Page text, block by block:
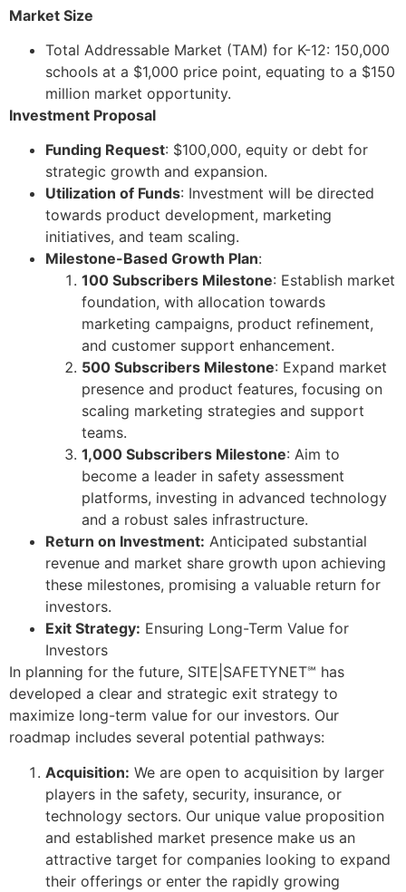
Market Size
Total Addressable Market (TAM) for K-12: 150,000
schools at a $1,000 price point, equating to a $150
million market opportunity.
Investment Proposal
Funding Request: $100,000, equity or debt for
strategic growth and expansion.
Utilization of Funds: Investment will be directed
towards product development, marketing
initiatives, and team scaling.
Milestone-Based Growth Plan:
100 Subscribers Milestone: Establish market
foundation, with allocation towards
marketing campaigns, product refinement,
and customer support enhancement.
500 Subscribers Milestone: Expand market
presence and product features, focusing on
scaling marketing strategies and support
teams.
1,000 Subscribers Milestone: Aim to
become a leader in safety assessment
platforms, investing in advanced technology
and a robust sales infrastructure.
Return on Investment: Anticipated substantial
revenue and market share growth upon achieving
these milestones, promising a valuable return for
investors.
Exit Strategy: Ensuring Long-Term Value for
Investors
In planning for the future, SITE|SAFETYNET℠ has
developed a clear and strategic exit strategy to
maximize long-term value for our investors. Our
roadmap includes several potential pathways:
Acquisition: We are open to acquisition by larger
players in the safety, security, insurance, or
technology sectors. Our unique value proposition
and established market presence make us an
attractive target for companies looking to expand
their offerings or enter the rapidly growing